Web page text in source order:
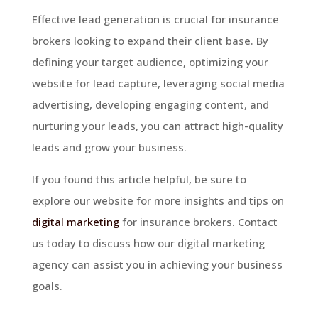
Effective lead generation is crucial for insurance
brokers looking to expand their client base. By
defining your target audience, optimizing your
website for lead capture, leveraging social media
advertising, developing engaging content, and
nurturing your leads, you can attract high-quality
leads and grow your business.
If you found this article helpful, be sure to
explore our website for more insights and tips on
digital marketingfor insurance brokers. Contact
us today to discuss how our digital marketing
agency can assist you in achieving your business
goals.